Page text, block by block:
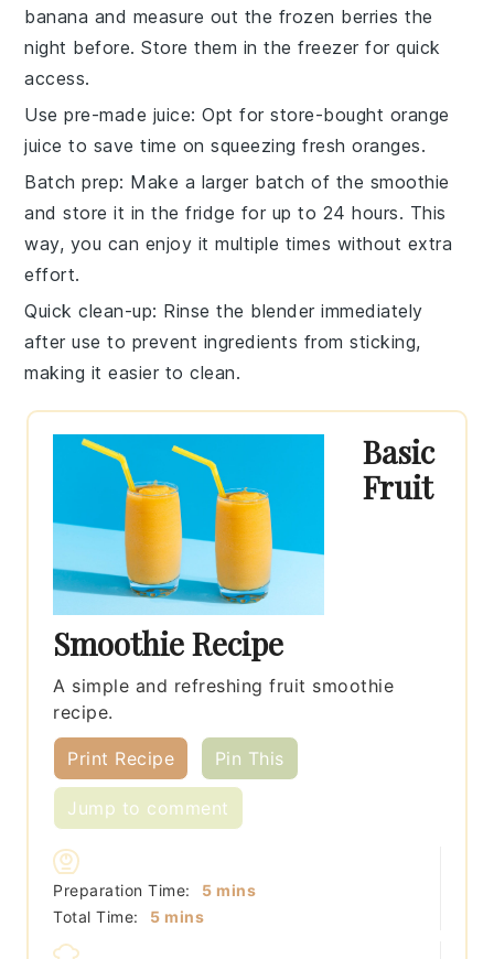
banana and measure out the frozen berries the
night before. Store them in the freezer for quick
access.
Use pre-made juice: Opt for store-bought orange
juice to save time on squeezing fresh oranges.
Batch prep: Make a larger batch of the smoothie
and store it in the fridge for up to 24 hours. This
way, you can enjoy it multiple times without extra
effort.
Quick clean-up: Rinse the blender immediately
after use to prevent ingredients from sticking,
making it easier to clean.
Basic
Fruit
Smoothie Recipe
A simple and refreshing fruit smoothie
recipe.
Print Recipe Pin This
Jump to comment
Preparation Time: 5minutes
mins
Total Time:
5minutes
mins